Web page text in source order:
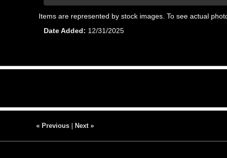
Items are represented by stock images. To see actual
Date Added
12/31/2025
« Previous| Next »